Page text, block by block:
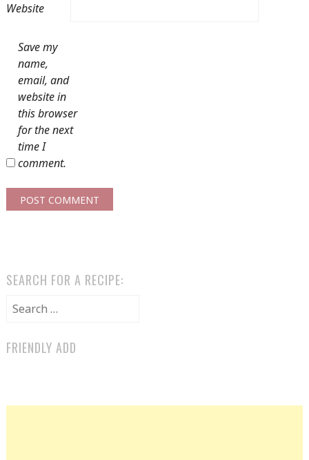
Website
Save my
name,
email, and
website in
this browser
for the next
time I
comment.
SEARCH FOR A RECIPE:
Search for:
FRIENDLY ADD